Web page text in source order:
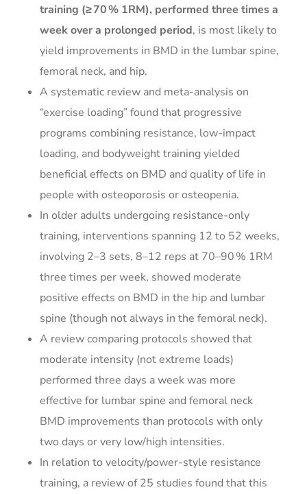
training (≥ 70 % 1RM), performed three times a
week over a prolonged period, is most likely to
yield improvements in BMD in the lumbar spine,
femoral neck, and hip.
A systematic review and meta-analysis on
“exercise loading” found that progressive
programs combining resistance, low-impact
loading, and bodyweight training yielded
beneficial effects on BMD and quality of life in
people with osteoporosis or osteopenia.
In older adults undergoing resistance-only
training, interventions spanning 12 to 52 weeks,
involving 2–3 sets, 8–12 reps at 70–90 % 1RM
three times per week, showed moderate
positive effects on BMD in the hip and lumbar
spine (though not always in the femoral neck).
A review comparing protocols showed that
moderate intensity (not extreme loads)
performed three days a week was more
effective for lumbar spine and femoral neck
BMD improvements than protocols with only
two days or very low/high intensities.
In relation to velocity/power-style resistance
training, a review of 25 studies found that this